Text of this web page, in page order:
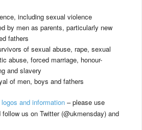
including sexual violence
by men as parents, particularly new
fathers
of sexual abuse, rape, sexual
abuse, forced marriage, honour-
and slavery
of men, boys and fathers
logos and information – please use
us on Twitter (@ukmensday) and